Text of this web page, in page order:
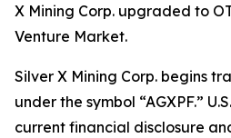
X Mining Corp. upgraded to
Venture Market.
Silver X Mining Corp. begins
under the symbol “AGXPF.”
current financial disclosure